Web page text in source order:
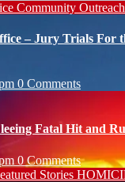
Community Outreach
– Jury Trials For
0 Comments
Fatal Hit and
0 Comments
Stories